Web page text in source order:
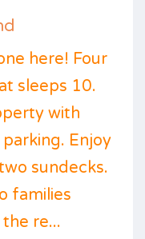
here! Four
sleeps 10.
with
Enjoy
sundecks.
families
re...